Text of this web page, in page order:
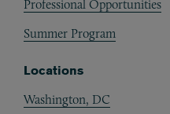
Professional Opportunities
Summer Program
Locations
Washington, DC